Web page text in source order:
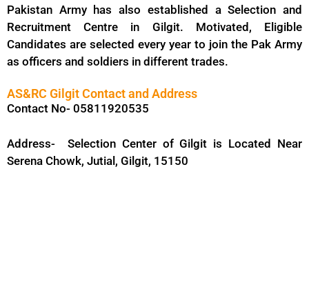
Pakistan Army has also established a Selection and
Recruitment Centre in Gilgit. Motivated, Eligible
Candidates are selected every year to join the Pak Army
as officers and soldiers in different trades.
AS&RC Gilgit Contact and Address
Contact No- 05811920535
Address- Selection Center of Gilgit is Located Near
Serena Chowk, Jutial, Gilgit, 15150